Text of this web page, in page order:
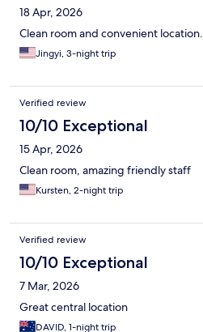
18 Apr, 2026
Clean room and convenient location.
Jingyi, 3-night trip
Verified review
10/10 Exceptional
15 Apr, 2026
Clean room, amazing friendly staff
Kursten, 2-night trip
Verified review
10/10 Exceptional
7 Mar, 2026
Great central location
DAVID, 1-night trip